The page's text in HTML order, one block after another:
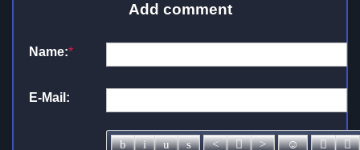
Add comment
Name:*
E-Mail: